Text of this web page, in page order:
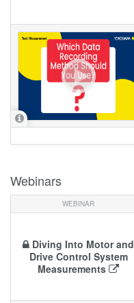
Webinars
WEBINAR
Diving Into Motor and
Drive Control System
Measurements